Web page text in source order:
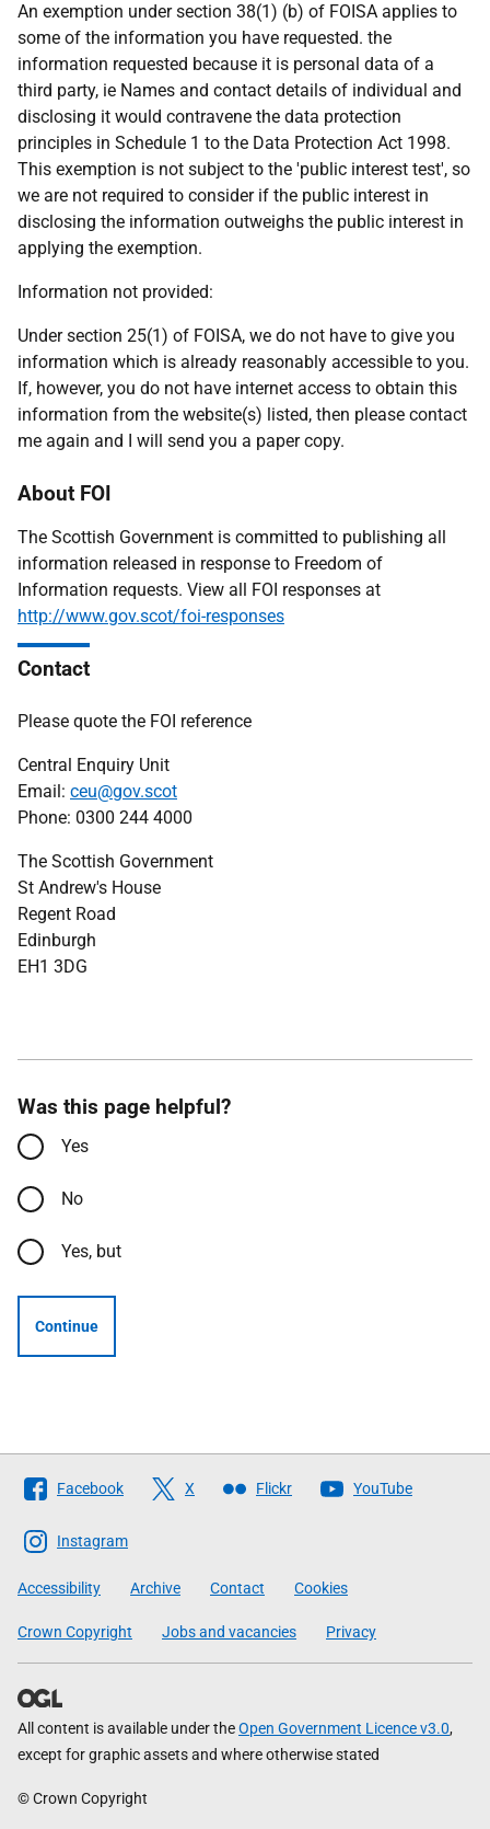
An exemption under section 38(1) (b) of FOISA applies to
some of the information you have requested. the
information requested because it is personal data of a
third party, ie Names and contact details of individual and
disclosing it would contravene the data protection
principles in Schedule 1 to the Data Protection Act 1998.
This exemption is not subject to the 'public interest test', so
we are not required to consider if the public interest in
disclosing the information outweighs the public interest in
applying the exemption.
Information not provided:
Under section 25(1) of FOISA, we do not have to give you
information which is already reasonably accessible to you.
If, however, you do not have internet access to obtain this
information from the website(s) listed, then please contact
me again and I will send you a paper copy.
About FOI
The Scottish Government is committed to publishing all
information released in response to Freedom of
Information requests. View all FOI responses at
http://www.gov.scot/foi-responses
Contact
Please quote the FOI reference
Central Enquiry Unit
Email: ceu@gov.scot
Phone: 0300 244 4000
The Scottish Government
St Andrew's House
Regent Road
Edinburgh
EH1 3DG
Was this page helpful?
Yes
No
Yes, but
Continue
Follow
The
Scottish
Government
Facebook X Flickr YouTube
Instagram
Accessibility Archive Contact Cookies
Crown Copyright Jobs and vacancies Privacy
All content is available under theOpen Government Licence v3.0,
except for graphic assets and where otherwise stated
© Crown Copyright